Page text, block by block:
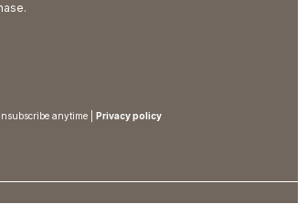
anytime | Privacy policy